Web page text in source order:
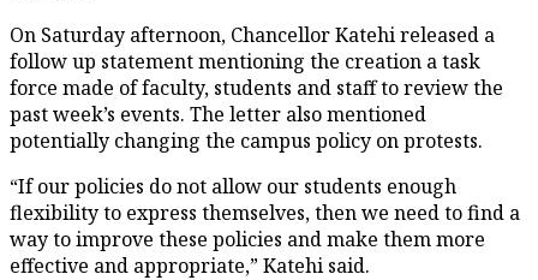
On Saturday afternoon, Chancellor Katehi released a
follow up statement mentioning the creation a task
force made of faculty, students and staff to review the
past week’s events. The letter also mentioned
potentially changing the campus policy on protests.
“If our policies do not allow our students enough
flexibility to express themselves, then we need to find a
way to improve these policies and make them more
effective and appropriate,” Katehi said.